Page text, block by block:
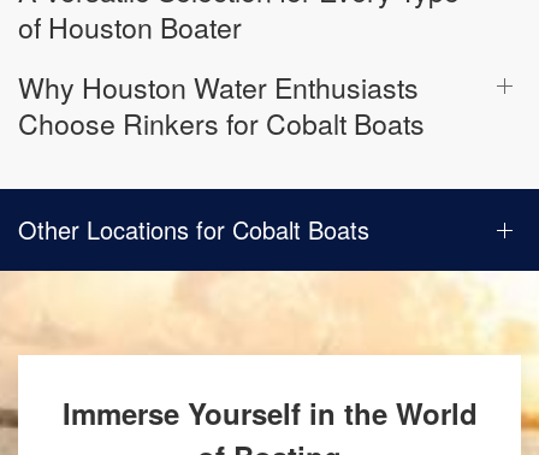
of Houston Boater
Why Houston Water Enthusiasts
Choose Rinkers for Cobalt Boats
Other Locations for Cobalt Boats
Immerse Yourself in the World